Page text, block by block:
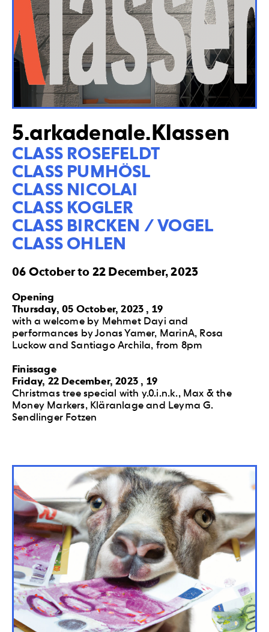
5.arkadenale.Klassen
CLASS ROSEFELDT
CLASS PUMHÖSL
CLASS NICOLAI
CLASS KOGLER
CLASS BIRCKEN / VOGEL
CLASS OHLEN
06 October to 22 December, 2023
Opening
Thursday, 05 October, 2023 , 19
with a welcome by Mehmet Dayi and
performances by Jonas Yamer, MarinA, Rosa
Luckow and Santiago Archila, from 8pm
Finissage
Friday, 22 December, 2023 , 19
Christmas tree special with y.0.i.n.k., Max & the
Money Markers, Kläranlage and Leyma G.
Sendlinger Fotzen